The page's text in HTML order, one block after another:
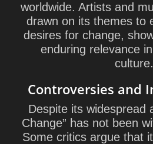
worldwide. Artists and
drawn on its themes to
desires for change,
enduring relevance
culture.
Controversies and
Despite its widespread
Change” has not been
Some critics argue that